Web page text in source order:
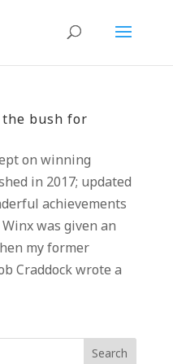
bush for
on winning
in 2017; updated
achievements
was given an
my former
Craddock wrote a